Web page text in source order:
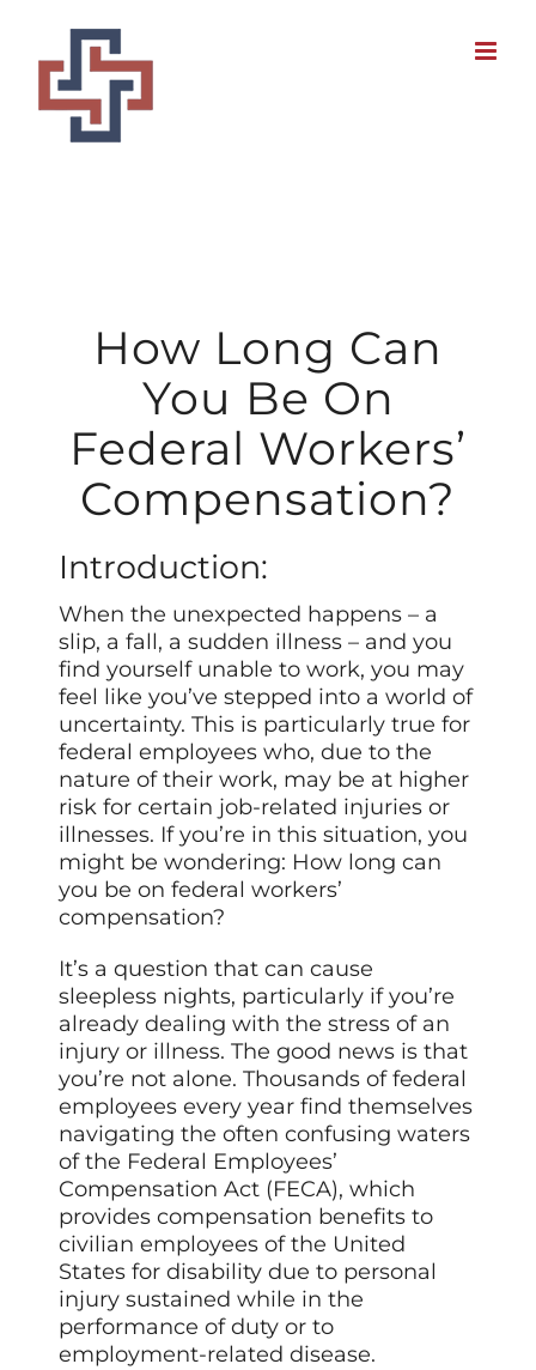
content
How Long Can
You Be On
Federal Workers’
Compensation?
Introduction:
When the unexpected happens – a
slip, a fall, a sudden illness – and you
find yourself unable to work, you may
feel like you’ve stepped into a world of
uncertainty. This is particularly true for
federal employees who, due to the
nature of their work, may be at higher
risk for certain job-related injuries or
illnesses. If you’re in this situation, you
might be wondering: How long can
you be on federal workers’
compensation?
It’s a question that can cause
sleepless nights, particularly if you’re
already dealing with the stress of an
injury or illness. The good news is that
you’re not alone. Thousands of federal
employees every year find themselves
navigating the often confusing waters
of the Federal Employees’
Compensation Act (FECA), which
provides compensation benefits to
civilian employees of the United
States for disability due to personal
injury sustained while in the
performance of duty or to
employment-related disease.